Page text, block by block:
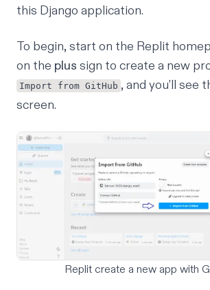
this Django application.
To begin, start on the Replit
on the plus sign to create a new
Import from GitHub , and you'll see
screen.
Replit create a new app with